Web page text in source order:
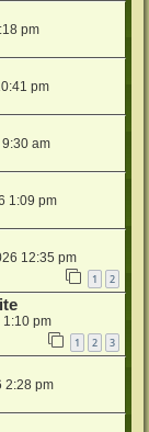
pm
pm
am
1:09 pm
12:35 pm
1 2
1:10 pm
1 2 3
2:28 pm